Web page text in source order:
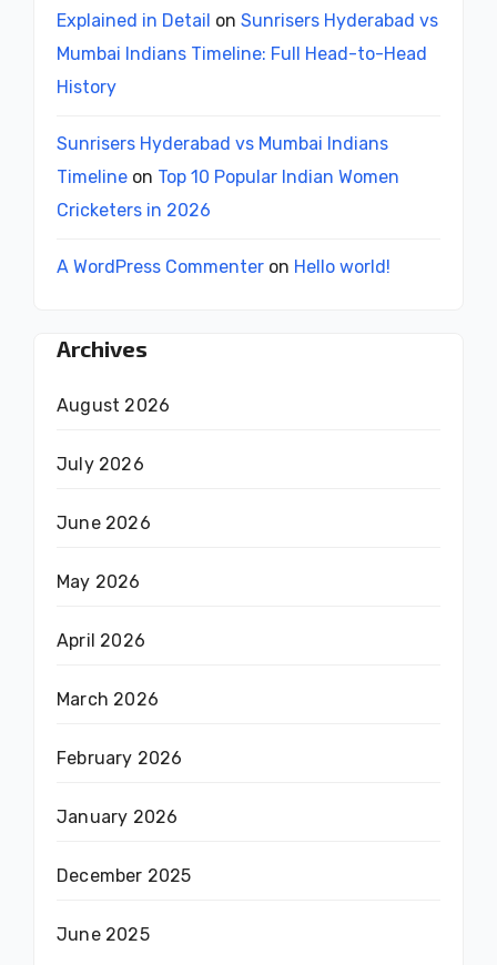
Explained in Detail on Sunrisers Hyderabad vs
Mumbai Indians Timeline: Full Head-to-Head
History
Sunrisers Hyderabad vs Mumbai Indians
Timeline on Top 10 Popular Indian Women
Cricketers in 2026
A WordPress Commenter on Hello world!
Archives
August 2026
July 2026
June 2026
May 2026
April 2026
March 2026
February 2026
January 2026
December 2025
June 2025